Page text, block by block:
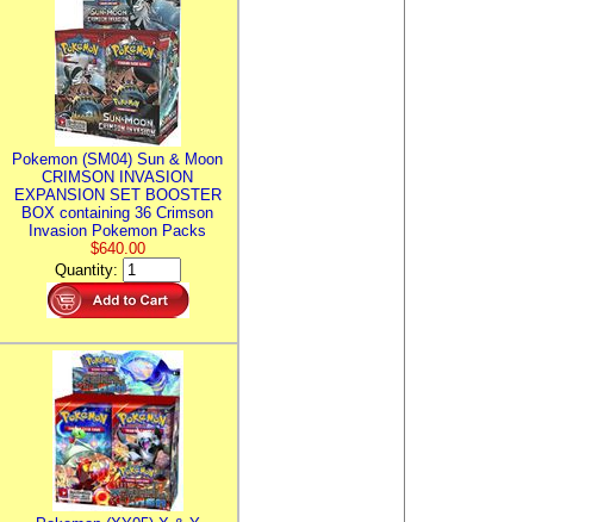
Pokemon (SM04) Sun & Moon
CRIMSON INVASION
EXPANSION SET BOOSTER
BOX containing 36 Crimson
Invasion Pokemon Packs
$640.00
Quantity: